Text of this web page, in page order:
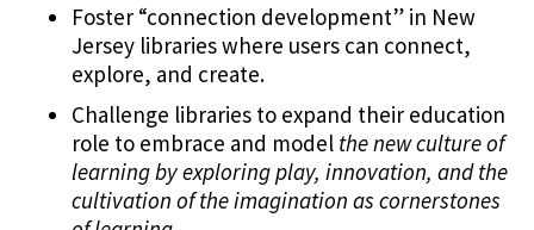
Foster “connection development” in New
Jersey libraries where users can connect,
explore, and create.
Challenge libraries to expand their education
role to embrace and model the new culture of
learning by exploring play, innovation, and the
cultivation of the imagination as cornerstones